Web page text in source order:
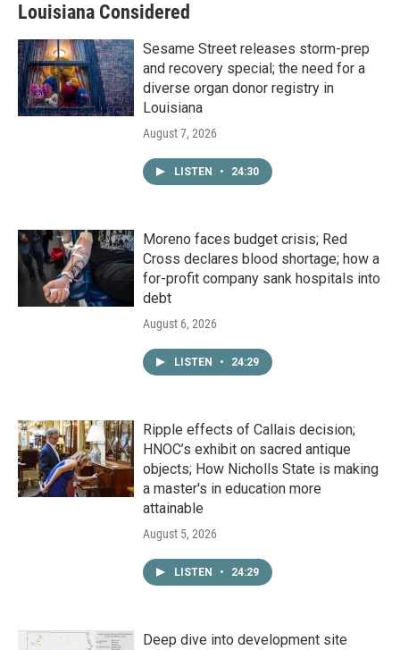
Louisiana Considered
Sesame Street releases storm-prep
and recovery special; the need for a
diverse organ donor registry in
Louisiana
August 7, 2026
LISTEN • 24:30
Moreno faces budget crisis; Red
Cross declares blood shortage; how a
for-profit company sank hospitals into
debt
August 6, 2026
LISTEN • 24:29
Ripple effects of Callais decision;
HNOC’s exhibit on sacred antique
objects; How Nicholls State is making
a master's in education more
attainable
August 5, 2026
LISTEN • 24:29
Deep dive into development site